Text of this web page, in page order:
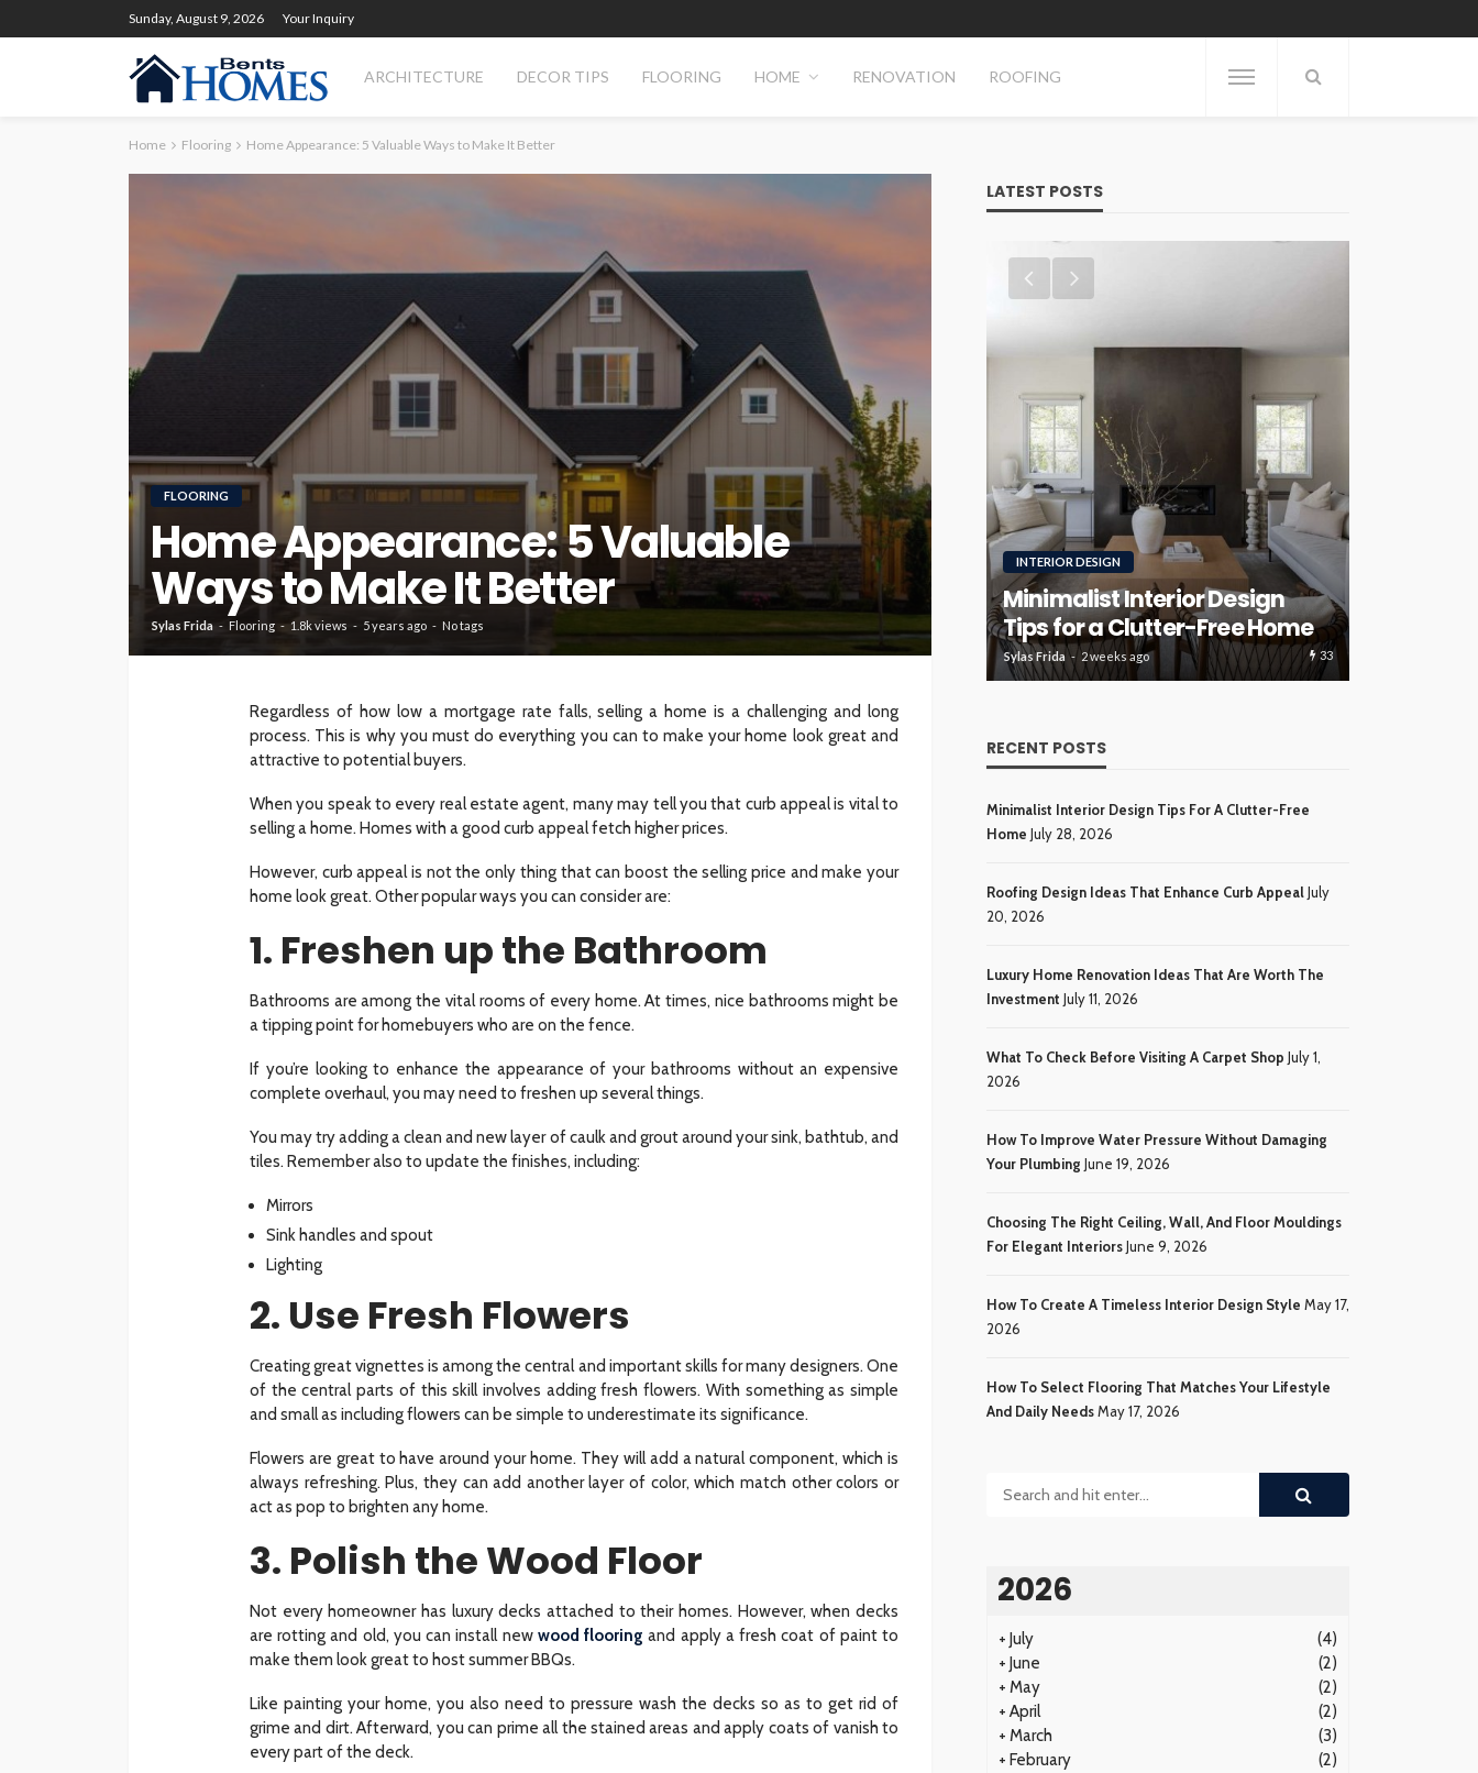
Sunday, August 9, 2026 Your Inquiry
ARCHITECTURE DECOR TIPS FLOORING HOME RENOVATION ROOFING
Home Flooring Home Appearance: 5 Valuable Ways to Make It Better
FLOORING
Home Appearance: 5 Valuable
Ways to Make It Better
Sylas Frida Flooring 1.8k views 5 years ago No tags
Regardless of how low a mortgage rate falls, selling a home is a challenging and long
process. This is why you must do everything you can to make your home look great and
attractive to potential buyers.
When you speak to every real estate agent, many may tell you that curb appeal is vital to
selling a home. Homes with a good curb appeal fetch higher prices.
However, curb appeal is not the only thing that can boost the selling price and make your
home look great. Other popular ways you can consider are:
1. Freshen up the Bathroom
Bathrooms are among the vital rooms of every home. At times, nice bathrooms might be
a tipping point for homebuyers who are on the fence.
If you’re looking to enhance the appearance of your bathrooms without an expensive
complete overhaul, you may need to freshen up several things.
You may try adding a clean and new layer of caulk and grout around your sink, bathtub, and
tiles. Remember also to update the finishes, including:
Mirrors
Sink handles and spout
Lighting
2. Use Fresh Flowers
Creating great vignettes is among the central and important skills for many designers. One
of the central parts of this skill involves adding fresh flowers. With something as simple
and small as including flowers can be simple to underestimate its significance.
Flowers are great to have around your home. They will add a natural component, which is
always refreshing. Plus, they can add another layer of color, which match other colors or
act as pop to brighten any home.
3. Polish the Wood Floor
Not every homeowner has luxury decks attached to their homes. However, when decks
are rotting and old, you can install new wood flooring and apply a fresh coat of paint to
make them look great to host summer BBQs.
Like painting your home, you also need to pressure wash the decks so as to get rid of
grime and dirt. Afterward, you can prime all the stained areas and apply coats of vanish to
every part of the deck.
LATEST POSTS
HOME
What To Check Before
Visiting A Carpet Shop
Sylas Frida 1 month ago 109
INTERIOR DESIGN
Minimalist Interior Design
Tips for a Clutter-Free Home
Sylas Frida 2 weeks ago
ROOFING
Roofing Design Ideas That
Enhance Curb Appeal
Sylas Frida 3 weeks ago 34
RECENT POSTS
Minimalist Interior Design Tips For A Clutter-Free
Home July 28, 2026
Roofing Design Ideas That Enhance Curb AppealJuly
20, 2026
Luxury Home Renovation Ideas That Are Worth The
Investment July 11, 2026
What To Check Before Visiting A Carpet Shop July 1,
2026
How To Improve Water Pressure Without Damaging
Your Plumbing June 19, 2026
Choosing The Right Ceiling, Wall, And Floor Mouldings
For Elegant InteriorsJune 9, 2026
How To Create A Timeless Interior Design Style May 17,
2026
How To Select Flooring That Matches Your Lifestyle
And Daily NeedsMay 17, 2026
2026
+ July
(4)
+ June
(2)
+ May
(2)
+ April
(2)
+ March
(3)
+ February
(2)